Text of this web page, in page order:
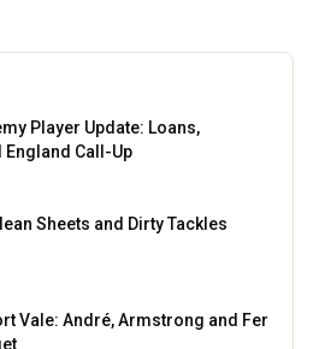
Player Update: Loans,
Call-Up
Sheets and Dirty Tackles
Vale: André, Armstrong and Fer